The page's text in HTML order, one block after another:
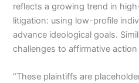
reflects a growing trend in
litigation: using low-profile
advance ideological goals.
challenges to affirmative
“These plaintiffs are